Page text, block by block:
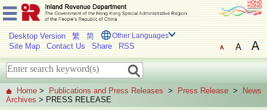
Desktop Version 繁 简 Other Languages
Site Map Contact Us Share RSS
Home > Publications and Press Releases > Press Release >
News
Archives > PRESS RELEASE